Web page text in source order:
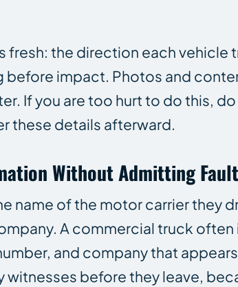
fresh: the direction each vehicle
before impact. Photos and
If you are too hurt to do this, do
these details afterward.
Without Admitting Fault
name of the motor carrier they
A commercial truck
and company that
witnesses before they leave,